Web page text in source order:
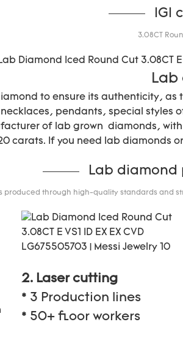
IGI
3.08CT
Lab
to ensure its authenticity,
pendants, special styles
of lab grown diamonds,
carats. If you need lab diamonds
Lab diamond
produced through high-quality standards and
2. Laser cutting
* 3 Production lines
* 50+ floor workers